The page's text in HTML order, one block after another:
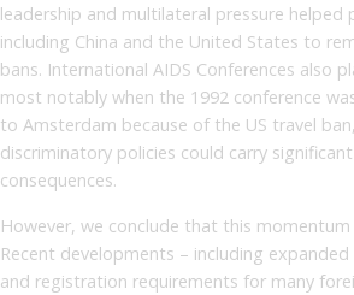
leadership and multilateral pressure helped
including China and the United States to
bans. International AIDS Conferences also
most notably when the 1992 conference
to Amsterdam because of the US travel
discriminatory policies could carry
consequences.
However, we conclude that this momentum
Recent developments – including
and registration requirements for many